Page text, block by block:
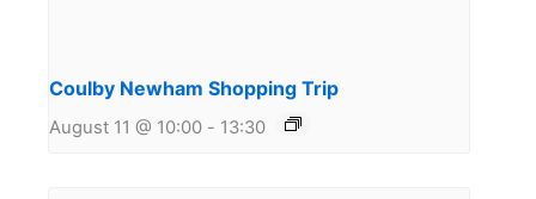
Coulby Newham Shopping Trip
August 11 @ 10:00 - 13:30